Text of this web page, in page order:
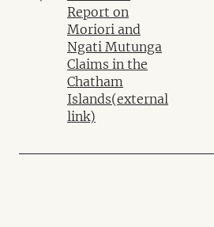
Report on
Moriori and
Ngati Mutunga
Claims in the
Chatham
Islands(external
link)